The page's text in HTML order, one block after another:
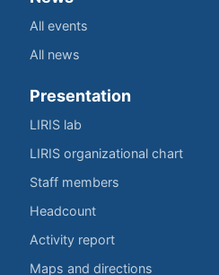
All events
All news
Presentation
LIRIS lab
LIRIS organizational chart
Staff members
Headcount
Activity report
Maps and directions